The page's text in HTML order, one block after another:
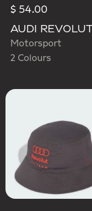
$ 54.00
Motorsport
2 Colours